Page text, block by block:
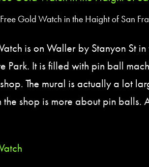
Gold Watch in the Haight of San
is on Waller by Stanyon St
Park. It is filled with pin ball
The mural is actually a lot
the shop is more about pin balls.